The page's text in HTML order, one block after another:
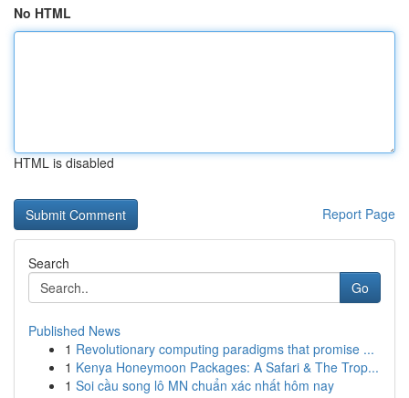
No HTML
HTML is disabled
Report Page
Search
Go
Published News
1 Revolutionary computing paradigms that promise ...
1 Kenya Honeymoon Packages: A Safari & The Trop...
1 Soi cầu song lô MN chuẩn xác nhất hôm nay